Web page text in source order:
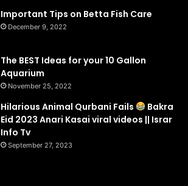
Important Tips on Betta Fish Care
December 9, 2022
The BEST Ideas for your 10 Gallon
Aquarium
November 25, 2022
Hilarious Animal Qurbani Fails
Bakra
Eid 2023 Anari Kasai viral videos || Israr
Info Tv
September 27, 2023